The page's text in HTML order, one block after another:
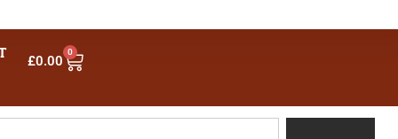
£0.00
0